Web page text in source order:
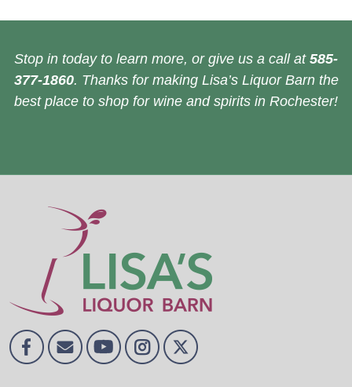
Stop in today to learn more, or give us a call at 585-
377-1860. Thanks for making Lisa’s Liquor Barn the
best place to shop for wine and spirits in Rochester!